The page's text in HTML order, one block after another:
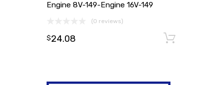
Engine 8V-149-Engine 16V-149
(0 reviews)
$24.08